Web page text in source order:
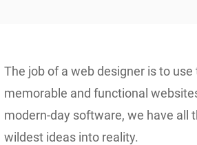
The job of a web designer is to
memorable and functional
modern-day software, we have all
wildest ideas into reality.